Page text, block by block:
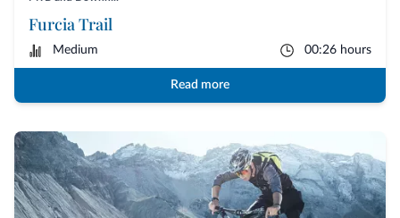
Furcia Trail
Medium 00:26 hours
Read more